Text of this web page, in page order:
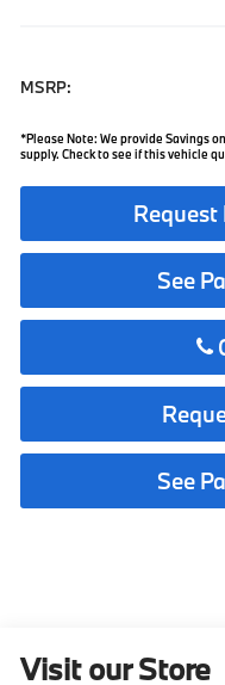
MSRP:
*Please Note: We provide Savings
supply. Check to see if this vehicle
See
See
Visit our Store